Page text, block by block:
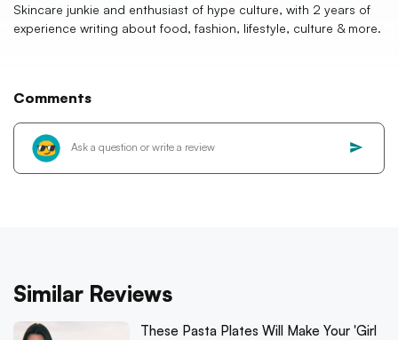
Skincare junkie and enthusiast of hype culture, with 2 years of
experience writing about food, fashion, lifestyle, culture & more.
Comments
Similar Reviews
These Pasta Plates Will Make Your 'Girl